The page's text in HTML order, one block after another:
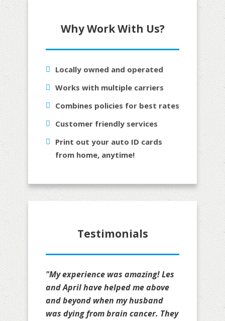
Why Work With Us?
Locally owned and operated
Works with multiple carriers
Combines policies for best rates
Customer friendly services
Print out your auto ID cards
from home, anytime!
Testimonials
"My experience was amazing! Les
and April have helped me above
and beyond when my husband
was dying from brain cancer. They